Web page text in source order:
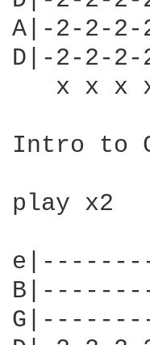
A|-2-2-
D|-2-2-
x x x
Intro to
play x2